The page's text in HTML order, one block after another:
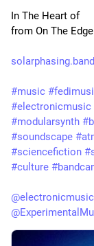
In The Heart of
from On The
#music #
#electronicmusic
#modularsynth #
#soundscape #
#sciencefiction #
#culture #
@electronicmusic
@